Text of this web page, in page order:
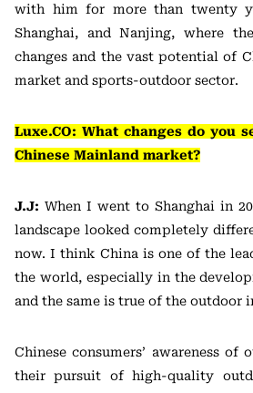
with him for more than twenty
Shanghai, and Nanjing, where
changes and the vast potential of
market and sports-outdoor sector.
Luxe.CO: What changes do you
Chinese Mainland market?
J.J: When I went to Shanghai in
landscape looked completely
now. I think China is one of the
the world, especially in the
and the same is true of the outdoor
Chinese consumers’ awareness of
their pursuit of high-quality